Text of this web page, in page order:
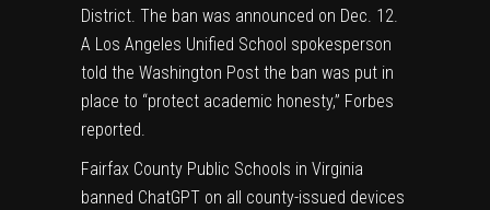
District. The ban was announced on Dec. 12.
A Los Angeles Unified School spokesperson
told the Washington Post the ban was put in
place to “protect academic honesty,” Forbes
reported.
Fairfax County Public Schools in Virginia
banned ChatGPT on all county-issued devices